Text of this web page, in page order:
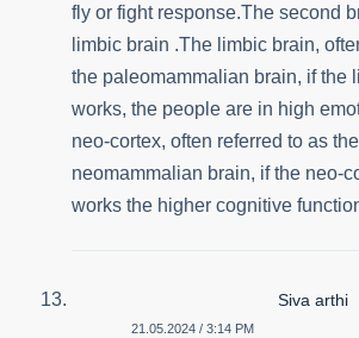
fly or fight response.The second
limbic brain .The limbic brain,
the paleomammalian brain, if the
works, the people are in high
neo-cortex, often referred to as the
neomammalian brain, if the neo-
works the higher cognitive
Siva arthi
21.05.2024 / 3:14 PM